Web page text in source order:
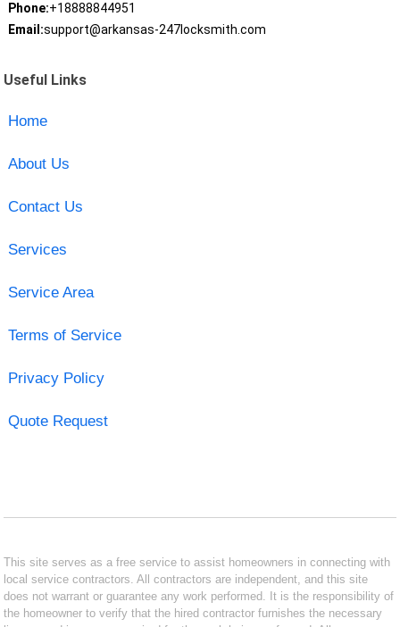
Phone:+18888844951
Email:support@arkansas-247locksmith.com
Useful Links
Home
About Us
Contact Us
Services
Service Area
Terms of Service
Privacy Policy
Quote Request
This site serves as a free service to assist homeowners in connecting with
local service contractors. All contractors are independent, and this site
does not warrant or guarantee any work performed. It is the responsibility of
the homeowner to verify that the hired contractor furnishes the necessary